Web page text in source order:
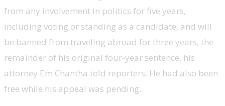
from any involvement in politics for five years,
including voting or standing as a candidate, and will
be banned from traveling abroad for three years, the
remainder of his original four-year sentence, his
attorney Em Chantha told reporters. He had also been
free while his appeal was pending.